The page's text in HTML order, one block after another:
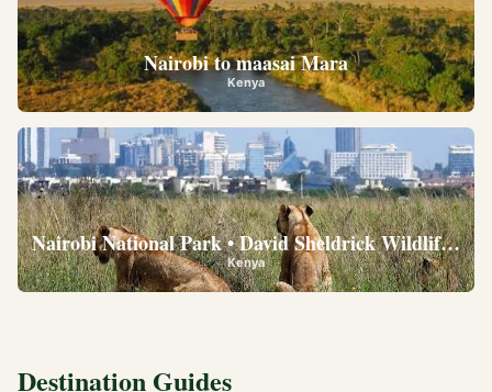
Nairobi to maasai Mara
Kenya
Nairobi National Park • David Sheldrick Wildlife
Kenya
Destination Guides